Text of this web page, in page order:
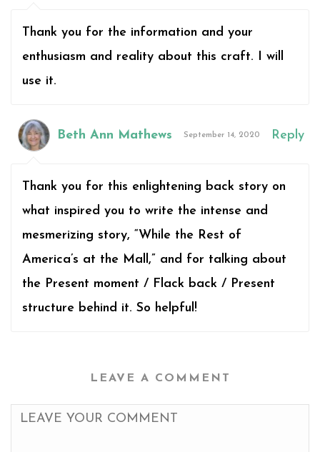
Thank you for the information and your
enthusiasm and reality about this craft. I will
use it.
Beth Ann Mathews September 14, 2020 Reply
Thank you for this enlightening back story on
what inspired you to write the intense and
mesmerizing story, “While the Rest of
America’s at the Mall,” and for talking about
the Present moment / Flack back / Present
structure behind it. So helpful!
LEAVE A COMMENT